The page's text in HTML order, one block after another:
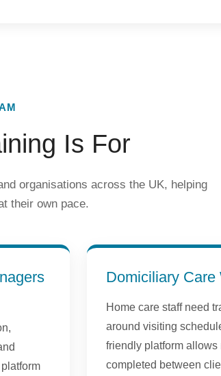
Is For
organisations across the UK, helping
their own pace.
Domiciliary Care
Home care staff need
around visiting
friendly platform allows
completed between